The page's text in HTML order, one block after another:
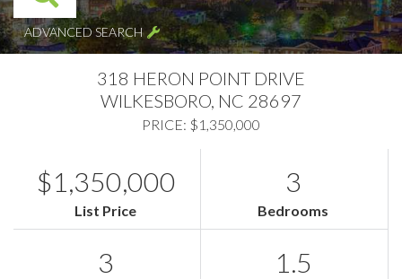
ADVANCED SEARCH
318 HERON POINT DRIVE
WILKESBORO, NC 28697
PRICE: $1,350,000
$1,350,000
List Price
3
Bedrooms
3 1.5